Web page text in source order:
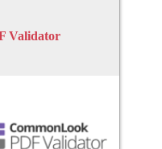
Validator